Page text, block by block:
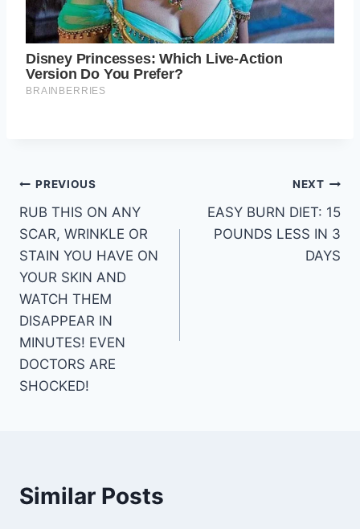
Post
navigation
PREVIOUS
RUB THIS ON ANY
SCAR, WRINKLE OR
STAIN YOU HAVE ON
YOUR SKIN AND
WATCH THEM
DISAPPEAR IN
MINUTES! EVEN
DOCTORS ARE
SHOCKED!
NEXT
EASY BURN DIET: 15
POUNDS LESS IN 3
DAYS
Similar Posts